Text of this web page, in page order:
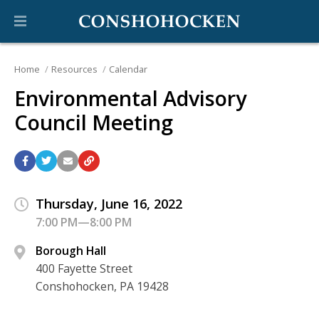
Home Resources Calendar
Environmental Advisory
Council Meeting
Thursday, June 16, 2022
7:00 PM—8:00 PM
Borough Hall
400 Fayette Street
Conshohocken, PA 19428